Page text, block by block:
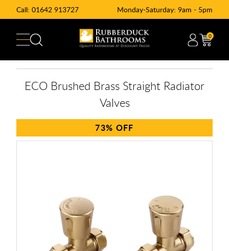
Call: 01642 913727 Monday-Saturday: 9am - 5pm
0
ECO Brushed Brass Straight Radiator
Valves
73%